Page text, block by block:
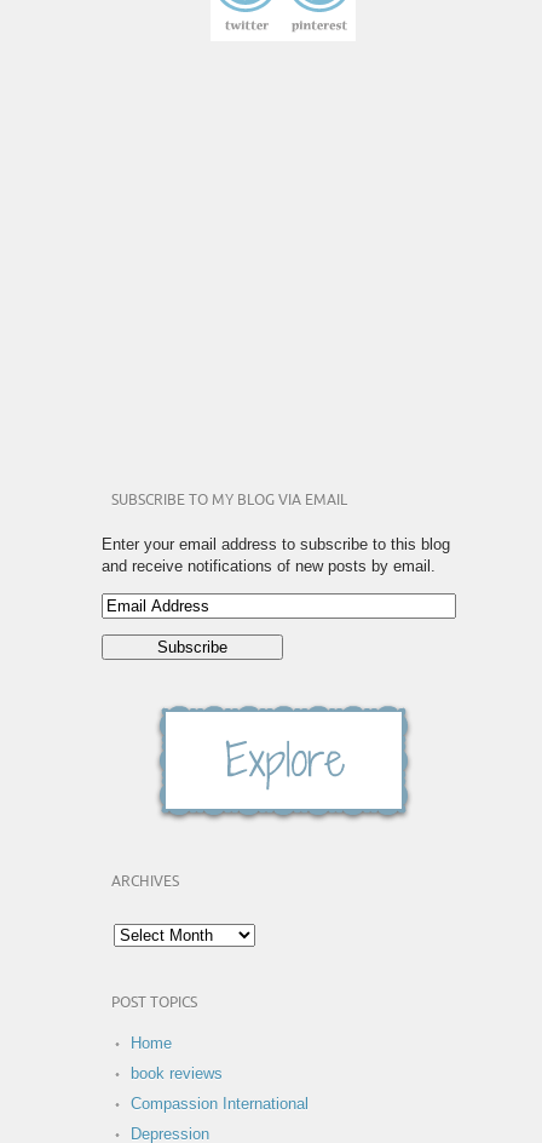
SUBSCRIBE TO MY BLOG VIA EMAIL
Enter your email address to subscribe to this blog
and receive notifications of new posts by email.
ARCHIVES
POST TOPICS
Home
book reviews
Compassion International
Depression